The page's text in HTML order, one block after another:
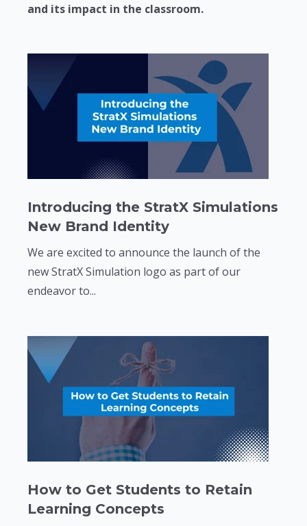
and its impact in the classroom.
Introducing the StratX Simulations
New Brand Identity
We are excited to announce the launch of the
new StratX Simulation logo as part of our
endeavor to...
How to Get Students to Retain
Learning Concepts